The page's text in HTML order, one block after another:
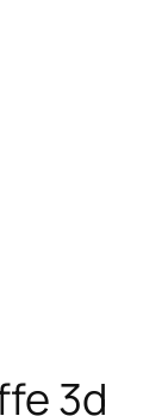
3d